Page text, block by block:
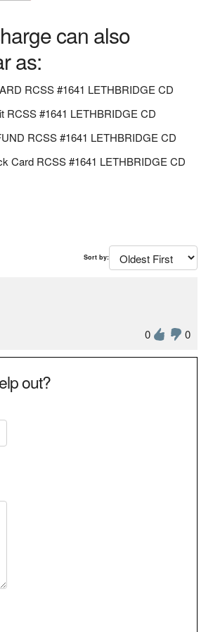
can also
as:
RCSS #1641 LETHBRIDGE CD
RCSS #1641 LETHBRIDGE CD
RCSS #1641 LETHBRIDGE CD
Card RCSS #1641 LETHBRIDGE CD
Sort by:
0
0
out?